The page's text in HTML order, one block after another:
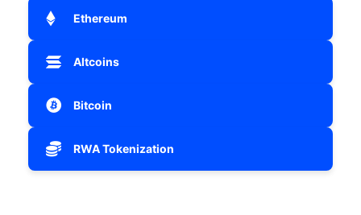
Ethereum
Altcoins
Bitcoin
RWA Tokenization